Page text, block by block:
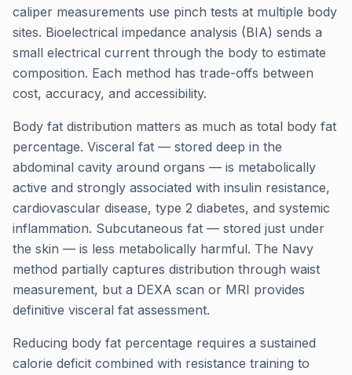
caliper measurements use pinch tests at multiple body
sites. Bioelectrical impedance analysis (BIA) sends a
small electrical current through the body to estimate
composition. Each method has trade-offs between
cost, accuracy, and accessibility.
Body fat distribution matters as much as total body fat
percentage. Visceral fat — stored deep in the
abdominal cavity around organs — is metabolically
active and strongly associated with insulin resistance,
cardiovascular disease, type 2 diabetes, and systemic
inflammation. Subcutaneous fat — stored just under
the skin — is less metabolically harmful. The Navy
method partially captures distribution through waist
measurement, but a DEXA scan or MRI provides
definitive visceral fat assessment.
Reducing body fat percentage requires a sustained
calorie deficit combined with resistance training to